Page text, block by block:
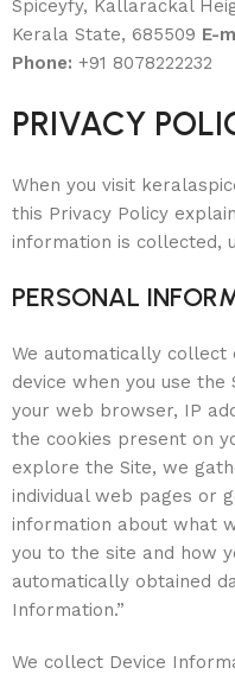
Spiceyfy, Kallarackal
Kerala State, 685509 E-
Phone: +91 8078222232
PRIVACY
When you visit
this Privacy Policy
information is collected,
PERSONAL
We automatically
device when you use
your web browser, IP
the cookies present on
explore the Site, we
individual web pages or
information about what
you to the site and how
automatically obtained
Information.”
We collect Device